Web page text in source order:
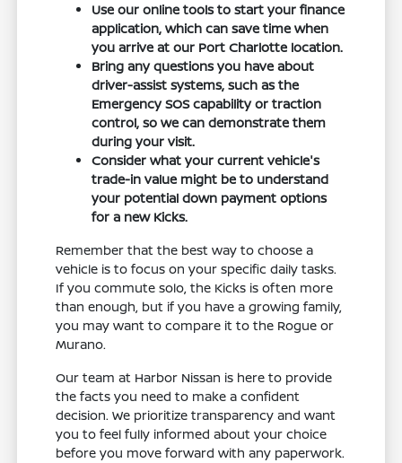
Use our online tools to start your finance
application, which can save time when
you arrive at our Port Charlotte location.
Bring any questions you have about
driver-assist systems, such as the
Emergency SOS capability or traction
control, so we can demonstrate them
during your visit.
Consider what your current vehicle's
trade-in value might be to understand
your potential down payment options
for a new Kicks.
Remember that the best way to choose a
vehicle is to focus on your specific daily tasks.
If you commute solo, the Kicks is often more
than enough, but if you have a growing family,
you may want to compare it to the Rogue or
Murano.
Our team at Harbor Nissan is here to provide
the facts you need to make a confident
decision. We prioritize transparency and want
you to feel fully informed about your choice
before you move forward with any paperwork.